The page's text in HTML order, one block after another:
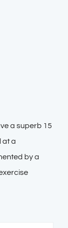
a superb 15
at a
by a